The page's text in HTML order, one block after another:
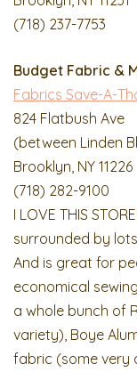
(718) 237-7753
Budget Fabric &
Fabrics Save-A-
824 Flatbush Ave
(between Linden
Brooklyn, NY 11226
(718) 282-9100
I LOVE THIS
surrounded by
And is great for
economical
a whole bunch of
variety), Boye
fabric (some very